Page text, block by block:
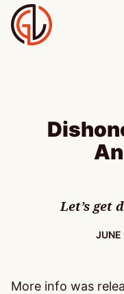
Skip
to
content
Let’s get
JUNE
More info was